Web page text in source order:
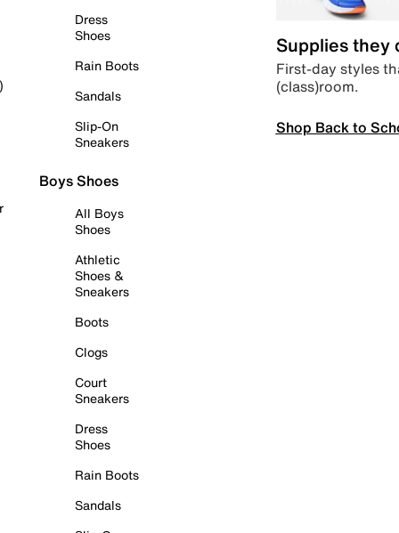
Dress
Shoes
Rain Boots
Sandals
Slip-On
Sneakers
Boys Shoes
All Boys
Shoes
Athletic
Shoes &
Sneakers
Boots
Clogs
Court
Sneakers
Dress
Shoes
Rain Boots
Sandals
Supplies they
First-day styles
(class)room.
Shop Back to